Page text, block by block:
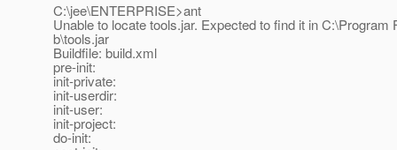
C:\jee\ENTERPRISE>ant
Unable to locate tools.jar. Expected to find it in C:\Program
b\tools.jar
Buildfile: build.xml
pre-init:
init-private:
init-userdir:
init-user:
init-project:
do-init: